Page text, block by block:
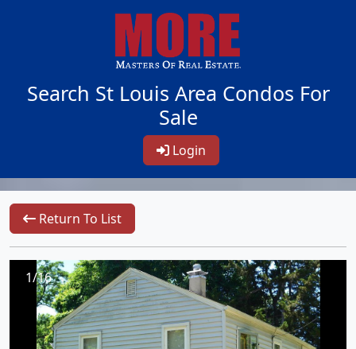
Search St Louis Area Condos For
Sale
Login
Return To List
1/16